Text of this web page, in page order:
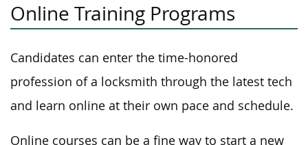
Online Training Programs
Candidates can enter the time-honored
profession of a locksmith through the latest tech
and learn online at their own pace and schedule.
Online courses can be a fine way to start a new